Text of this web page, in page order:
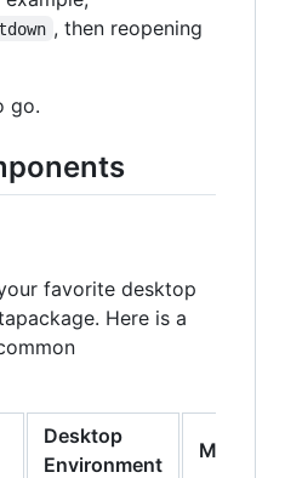
, then reopening
go.
favorite desktop
Here is a
Desktop
Environment